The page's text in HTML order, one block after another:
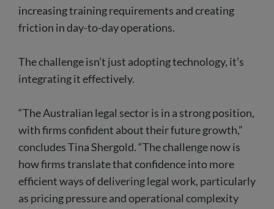
increasing training requirements and creating
friction in day-to-day operations.
The challenge isn’t just adopting technology, it’s
integrating it effectively.
“The Australian legal sector is in a strong position,
with firms confident about their future growth,”
concludes Tina Shergold. “The challenge now is
how firms translate that confidence into more
efficient ways of delivering legal work, particularly
as pricing pressure and operational complexity